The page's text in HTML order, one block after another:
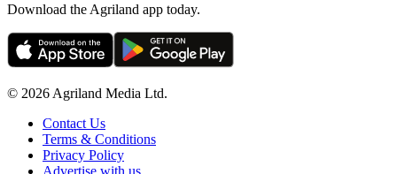
Download the Agriland app today.
© 2026 Agriland Media Ltd.
Contact Us
Terms & Conditions
Privacy Policy
Advertise with us